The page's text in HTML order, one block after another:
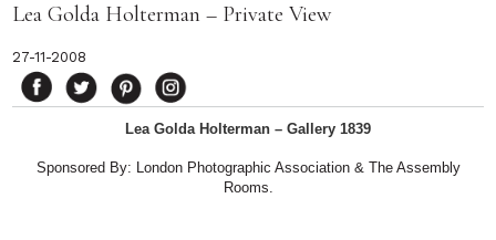
Lea Golda Holterman – Private View
27-11-2008
Lea Golda Holterman – Gallery 1839
Sponsored By: London Photographic Association & The Assembly
Rooms.